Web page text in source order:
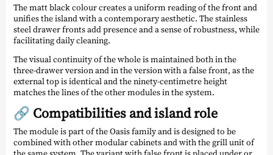
The matt black colour creates a uniform reading of the front and
unifies the island with a contemporary aesthetic. The stainless
steel drawer fronts add presence and a sense of robustness, while
facilitating daily cleaning.
The visual continuity of the whole is maintained both in the
three-drawer version and in the version with a false front, as the
external top is identical and the ninety-centimetre height
matches the lines of the other modules in the system.
🔗 Compatibilities and island role
The module is part of the Oasis family and is designed to be
combined with other modular cabinets and with the grill unit of